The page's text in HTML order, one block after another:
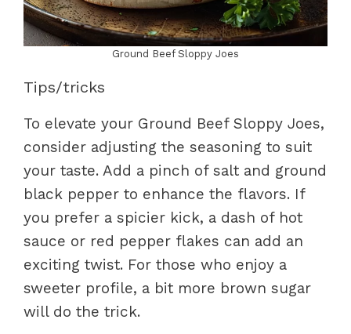
Ground Beef Sloppy Joes
Tips/tricks
To elevate your Ground Beef Sloppy Joes,
consider adjusting the seasoning to suit
your taste. Add a pinch of salt and ground
black pepper to enhance the flavors. If
you prefer a spicier kick, a dash of hot
sauce or red pepper flakes can add an
exciting twist. For those who enjoy a
sweeter profile, a bit more brown sugar
will do the trick.